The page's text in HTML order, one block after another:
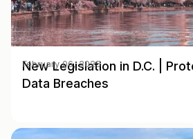
New Legislation in D.C. |
Data Breaches
February 06, 2025